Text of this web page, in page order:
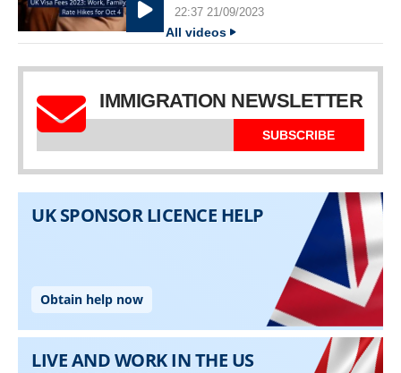
22:37 21/09/2023
All videos
IMMIGRATION NEWSLETTER
SUBSCRIBE